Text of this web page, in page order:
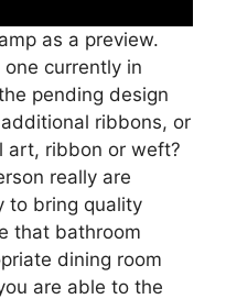
as a preview.
currently in
pending design
ribbons, or
art, ribbon or weft?
really are
to bring quality
that bathroom
dining room
are able to the